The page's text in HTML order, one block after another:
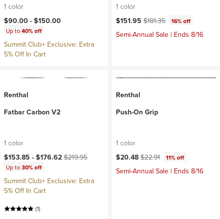
1 color
$90.00 - $150.00
Up to40% off
Summit Club+ Exclusive: Extra
5% Off In Cart
1 color
Current price:
$151.95 Original price:
$181.35 16% off
Semi-Annual Sale | Ends 8/16
Renthal
Fatbar Carbon V2
1 color
Current price:
$153.85 - $176.62 Original price:
$219.95
Up to30% off
Summit Club+ Exclusive: Extra
5% Off In Cart
(1)
Renthal
Push-On Grip
1 color
Current price:
$20.48 Original price:
$22.91 11% off
Semi-Annual Sale | Ends 8/16